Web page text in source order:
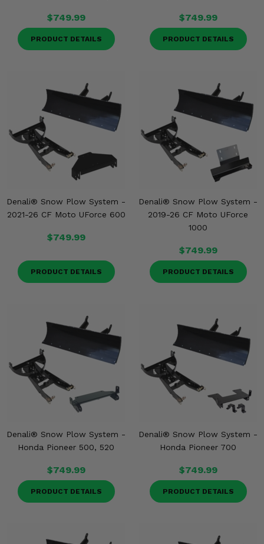
$749.99
PRODUCT DETAILS
$749.99
PRODUCT DETAILS
Denali® Snow Plow System -
2021-26 CF Moto UForce 600
$749.99
PRODUCT DETAILS
Denali® Snow Plow System -
2019-26 CF Moto UForce
1000
$749.99
PRODUCT DETAILS
Denali® Snow Plow System -
Honda Pioneer 500, 520
$749.99
PRODUCT DETAILS
Denali® Snow Plow System -
Honda Pioneer 700
$749.99
PRODUCT DETAILS